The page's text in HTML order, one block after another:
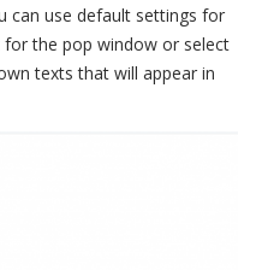
can use default settings for
the pop window or select
texts that will appear in